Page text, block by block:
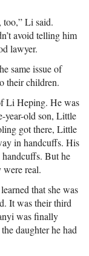
too,” Li said.
avoid telling him
lawyer.
same issue of
their children.
Li Heping. He was
year-old son, Little
got there, Little
in handcuffs. His
But he
were real.
that she was
It was their third
was finally
daughter he had